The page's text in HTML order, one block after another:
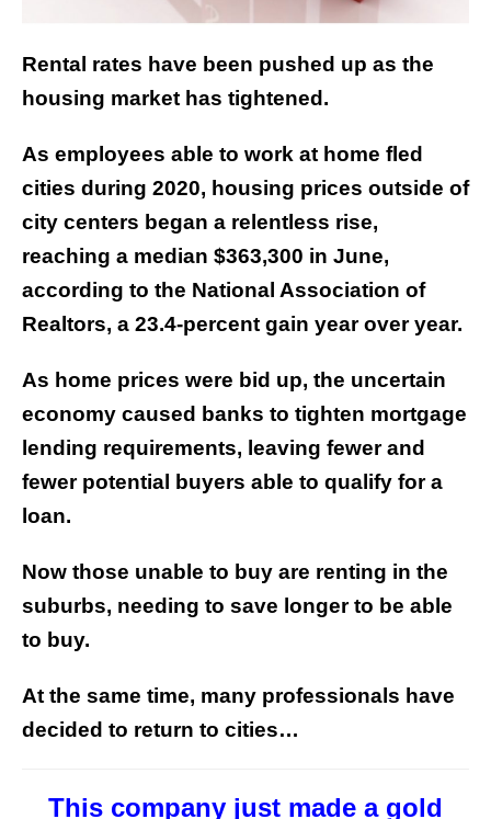
Rental rates have been pushed up as the
housing market has tightened.
As employees able to work at home fled
cities during 2020, housing prices outside of
city centers began a relentless rise,
reaching a median $363,300 in June,
according to the National Association of
Realtors, a 23.4-percent gain year over year.
As home prices were bid up, the uncertain
economy caused banks to tighten mortgage
lending requirements, leaving fewer and
fewer potential buyers able to qualify for a
loan.
Now those unable to buy are renting in the
suburbs, needing to save longer to be able
to buy.
At the same time, many professionals have
decided to return to cities…
This company just made a gold